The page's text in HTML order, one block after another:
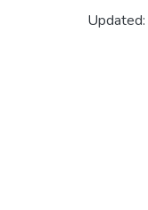
Updated: